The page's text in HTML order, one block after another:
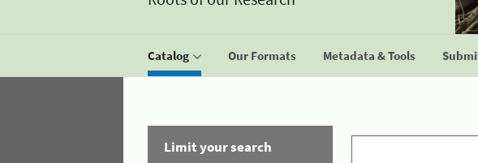
Catalog Our Formats Metadata & Tools
Limit your search